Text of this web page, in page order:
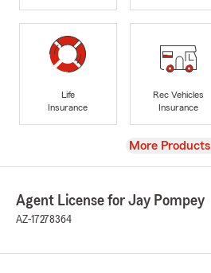
Life
Insurance
Rec Vehicles
Insurance
View
More Products
Agent License for Jay Pompey
AZ-17278364